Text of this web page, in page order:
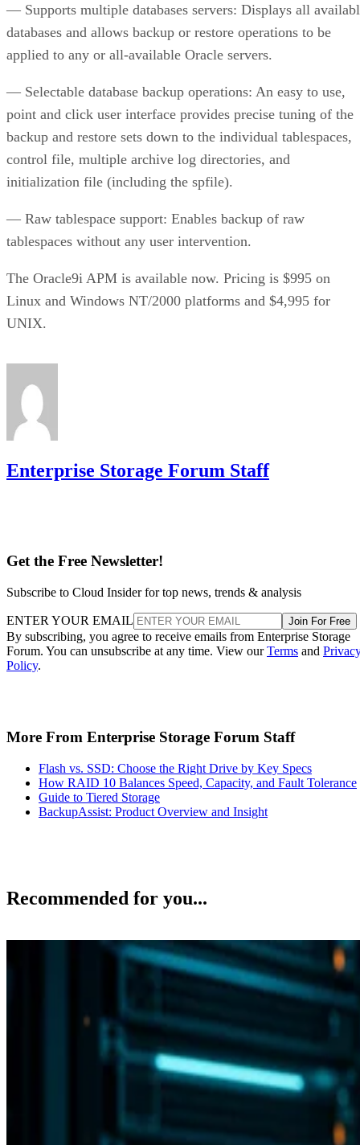
— Supports multiple databases servers: Displays all
databases and allows backup or restore operations to be
applied to any or all-available Oracle servers.
— Selectable database backup operations: An easy to use,
point and click user interface provides precise tuning of the
backup and restore sets down to the individual tablespaces,
control file, multiple archive log directories, and
initialization file (including the spfile).
— Raw tablespace support: Enables backup of raw
tablespaces without any user intervention.
The Oracle9i APM is available now. Pricing is $995 on
Linux and Windows NT/2000 platforms and $4,995 for
UNIX.
Enterprise Storage Forum Staff
Get the Free Newsletter!
Subscribe to Cloud Insider for top news, trends & analysis
ENTER YOUR EMAIL Join For Free
By subscribing, you agree to receive emails from Enterprise Storage
Forum. You can unsubscribe at any time. View ourTerms and
Policy.
More From Enterprise Storage Forum Staff
Flash vs. SSD: Choose the Right Drive by Key Specs
How RAID 10 Balances Speed, Capacity, and Fault Tolerance
Guide to Tiered Storage
BackupAssist: Product Overview and Insight
Recommended for you...